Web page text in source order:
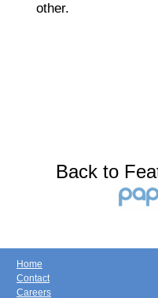
other.
Back to
Home
Contact
Careers